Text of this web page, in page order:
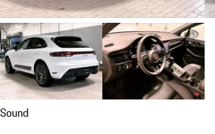
Sound